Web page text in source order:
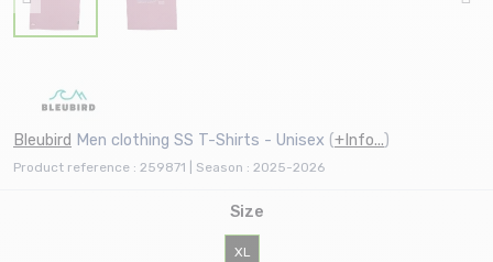
Bleubird Men clothing SS T-Shirts - Unisex (+Info...)
Product reference : 259871 | Season : 2025-2026
Size
XL